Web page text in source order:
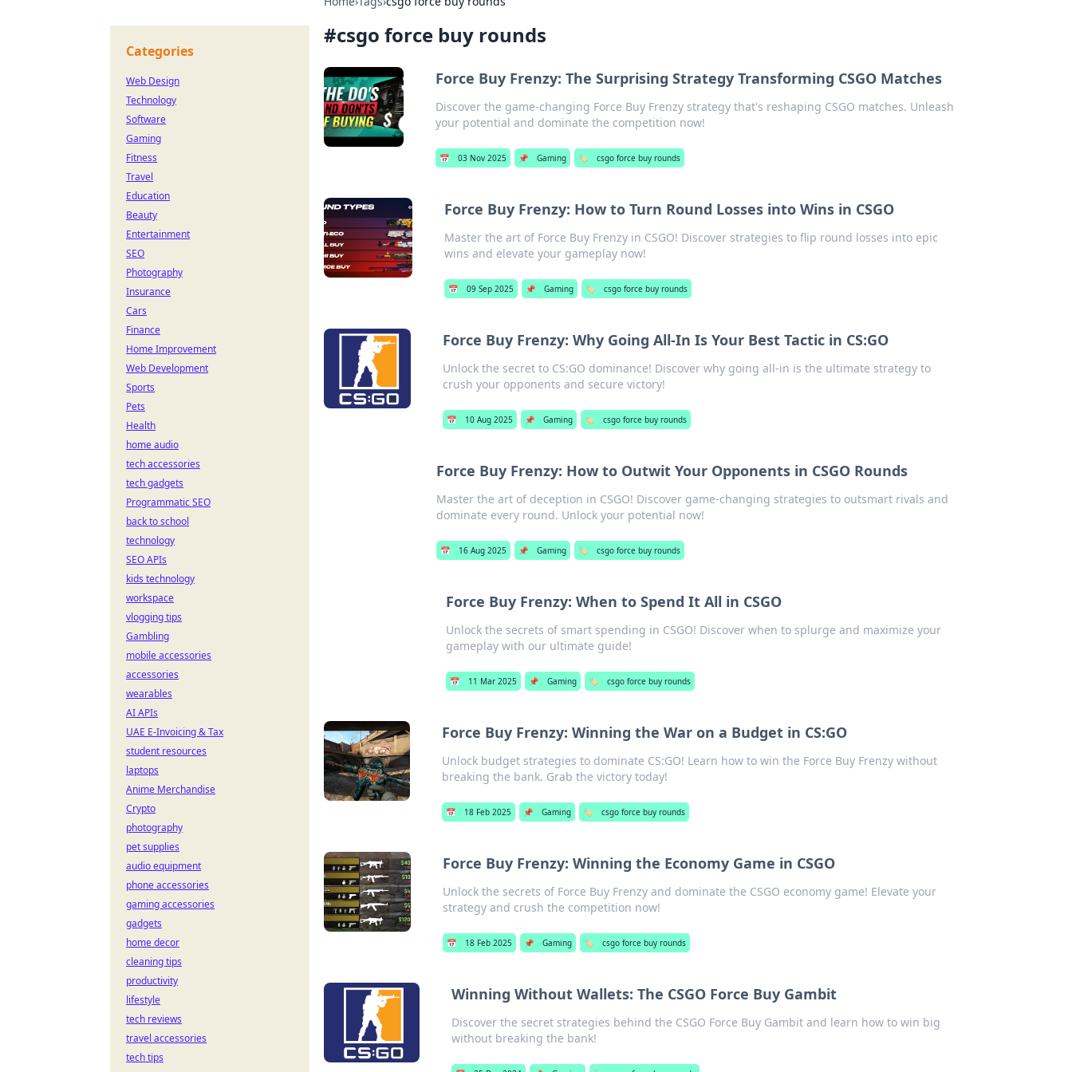
#csgo force buy rounds
Force Buy Frenzy: The Surprising Strategy Transforming CSGO Matches
Discover the game-changing Force Buy Frenzy strategy that's reshaping CSGO matches. Unleash
your potential and dominate the competition now!
📅 03 Nov 2025 📌 Gaming 🏷️ csgo force buy rounds
Force Buy Frenzy: How to Turn Round Losses into Wins in CSGO
Master the art of Force Buy Frenzy in CSGO! Discover strategies to flip round losses into epic
wins and elevate your gameplay now!
📅 09 Sep 2025 📌 Gaming 🏷️ csgo force buy rounds
Force Buy Frenzy: Why Going All-In Is Your Best Tactic in CS:GO
Unlock the secret to CS:GO dominance! Discover why going all-in is the ultimate strategy to
crush your opponents and secure victory!
📅 10 Aug 2025 📌 Gaming 🏷️ csgo force buy rounds
Force Buy Frenzy: How to Outwit Your Opponents in CSGO Rounds
Master the art of deception in CSGO! Discover game-changing strategies to outsmart rivals and
dominate every round. Unlock your potential now!
📅 16 Aug 2025 📌 Gaming 🏷️ csgo force buy rounds
Force Buy Frenzy: When to Spend It All in CSGO
Unlock the secrets of smart spending in CSGO! Discover when to splurge and maximize your
gameplay with our ultimate guide!
📅 11 Mar 2025 📌 Gaming 🏷️ csgo force buy rounds
Force Buy Frenzy: Winning the War on a Budget in CS:GO
Unlock budget strategies to dominate CS:GO! Learn how to win the Force Buy Frenzy without
breaking the bank. Grab the victory today!
📅 18 Feb 2025 📌 Gaming 🏷️ csgo force buy rounds
Force Buy Frenzy: Winning the Economy Game in CSGO
Unlock the secrets of Force Buy Frenzy and dominate the CSGO economy game! Elevate your
strategy and crush the competition now!
📅 18 Feb 2025 📌 Gaming 🏷️ csgo force buy rounds
Winning Without Wallets: The CSGO Force Buy Gambit
Discover the secret strategies behind the CSGO Force Buy Gambit and learn how to win big
without breaking the bank!
Categories
Web Design
Technology
Software
Gaming
Fitness
Travel
Education
Beauty
Entertainment
SEO
Photography
Insurance
Cars
Finance
Home Improvement
Web Development
Sports
Pets
Health
home audio
tech accessories
tech gadgets
Programmatic SEO
back to school
technology
SEO APIs
kids technology
workspace
vlogging tips
Gambling
mobile accessories
accessories
wearables
AI APIs
UAE E-Invoicing & Tax
student resources
laptops
Anime Merchandise
Crypto
photography
pet supplies
audio equipment
phone accessories
gaming accessories
gadgets
home decor
cleaning tips
productivity
lifestyle
tech reviews
travel accessories
tech tips